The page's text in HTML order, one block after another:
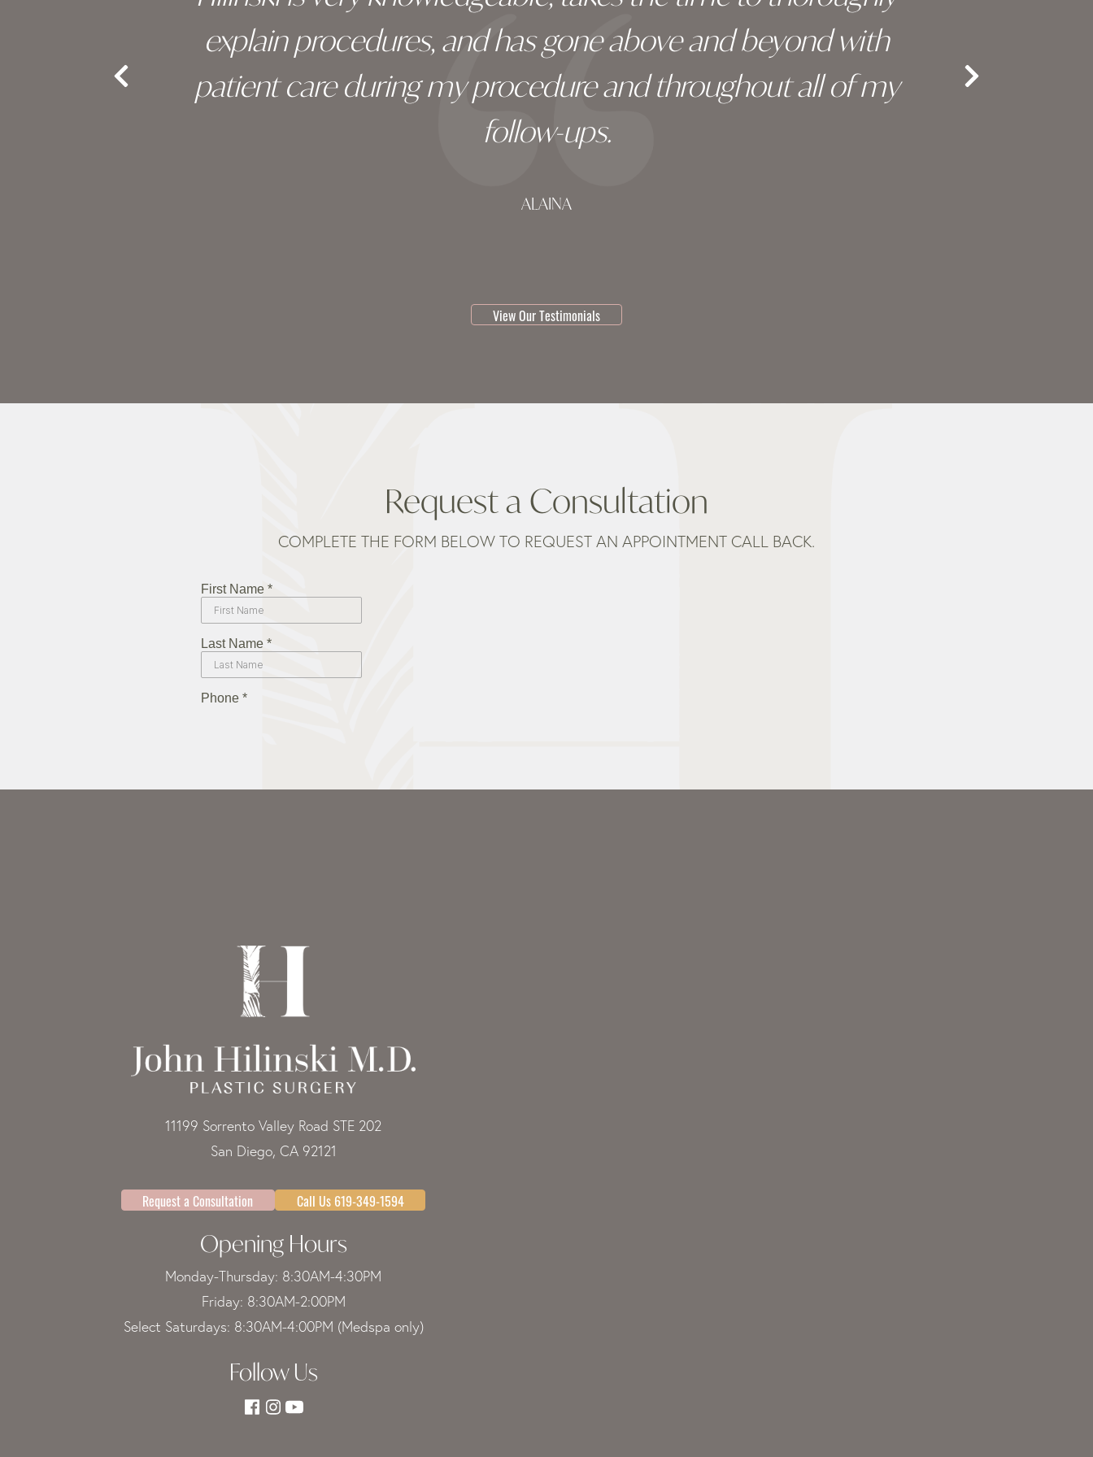
explain procedures, and has gone above and beyond with
patient care during my procedure and throughout all of my
follow-ups.
ALAINA
View Our Testimonials
Request a Consultation
COMPLETE THE FORM BELOW TO REQUEST AN APPOINTMENT CALL BACK.
11199 Sorrento Valley Road STE 202
San Diego, CA 92121
Request a Consultation Call Us 619-349-1594
Opening Hours
Monday-Thursday: 8:30AM-4:30PM
Friday: 8:30AM-2:00PM
Select Saturdays: 8:30AM-4:00PM (Medspa only)
Follow Us